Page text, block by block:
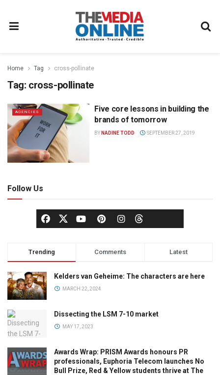
Home Tag cross-pollinate
Tag: cross-pollinate
AGENCIES
Five core lessons in building the
brands of tomorrow
BY NADINE TODD SEPTEMBER 27, 2019
Follow Us
Trending Comments Latest
Kelders van Geheime: The characters are here
MARCH 22, 2024
Dissecting the LSM 7-10 market
MAY 17, 2023
Awards Wrap: PRISM Awards honours PR
professionals, Euphoria Telecom launches No
Bull Prize, Red & Yellow students thrive at The